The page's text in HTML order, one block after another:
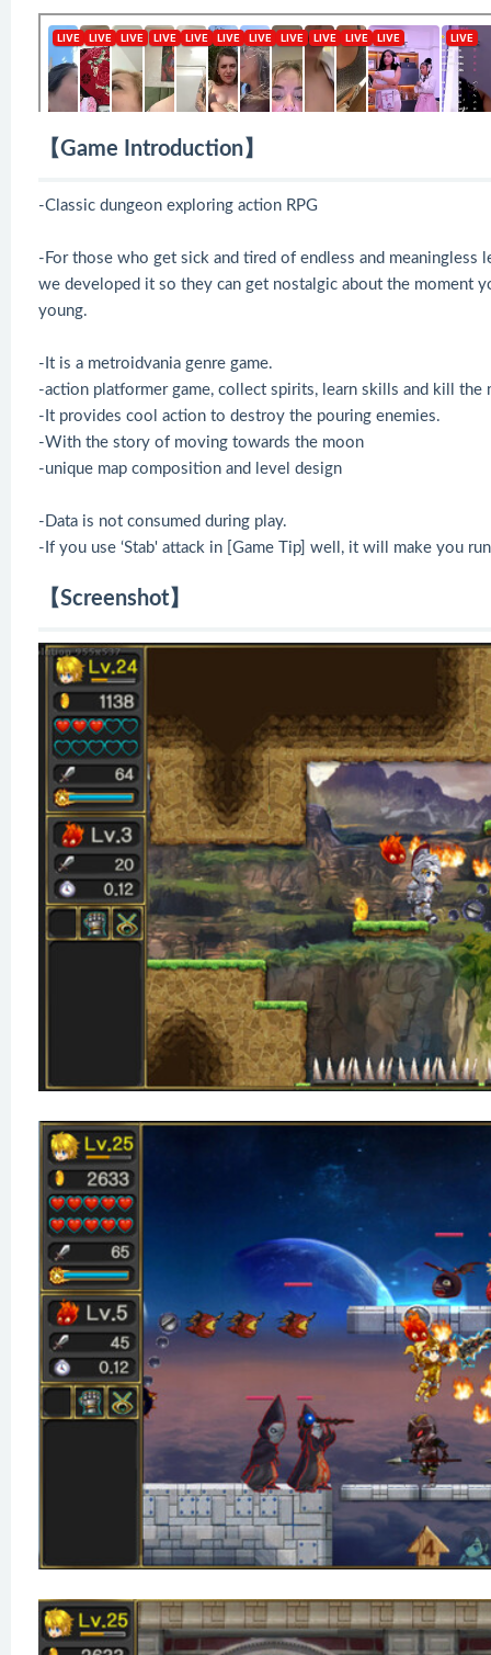
【Game Introduction】
-Classic dungeon exploring action RPG
-For those who get sick and tired of endless and meaningless
we developed it so they can get nostalgic about the moment
young.
-It is a metroidvania genre game.
-action platformer game, collect spirits, learn skills and kill the
-It provides cool action to destroy the pouring enemies.
-With the story of moving towards the moon
-unique map composition and level design
-Data is not consumed during play.
-If you use ‘Stab' attack in [Game Tip] well, it will make you
【Screenshot】